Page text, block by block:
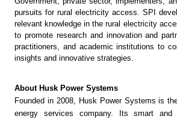
pursuits for rural electricity access. SPI
relevant knowledge in the rural electricity
to promote research and innovation and
practitioners, and academic institutions to
insights and innovative strategies.
About Husk Power Systems
Founded in 2008, Husk Power Systems is
energy services company. Its smart and